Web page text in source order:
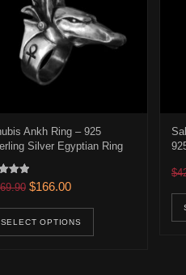
chosen on the product page
multiple variants. The options
Ankh Ring – 925
Silver Egyptian Ring
Original price was: $369.90.
$166.00Current price is: $166.00.
SELECT OPTIONS
This product
$